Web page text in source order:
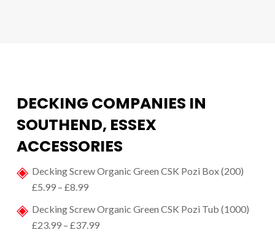
DECKING COMPANIES IN
SOUTHEND, ESSEX
ACCESSORIES
Decking Screw Organic Green CSK Pozi Box (200)
£5.99 – £8.99
Decking Screw Organic Green CSK Pozi Tub (1000)
£23.99 – £37.99